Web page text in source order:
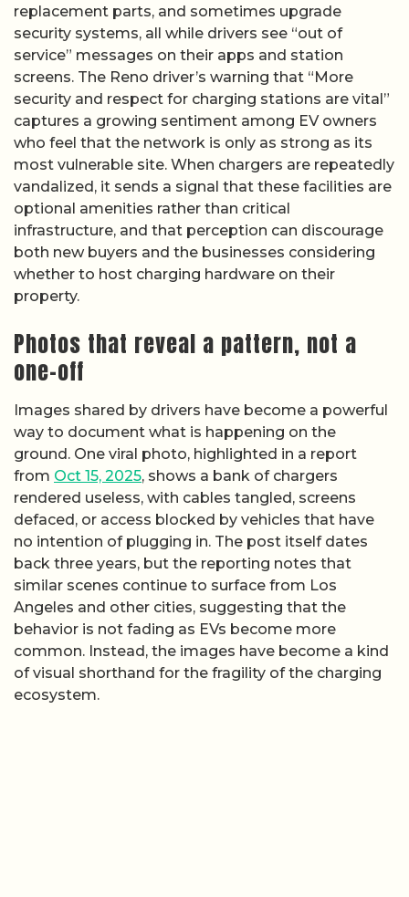
replacement parts, and sometimes upgrade
security systems, all while drivers see “out of
service” messages on their apps and station
screens. The Reno driver’s warning that “More
security and respect for charging stations are vital”
captures a growing sentiment among EV owners
who feel that the network is only as strong as its
most vulnerable site. When chargers are repeatedly
vandalized, it sends a signal that these facilities are
optional amenities rather than critical
infrastructure, and that perception can discourage
both new buyers and the businesses considering
whether to host charging hardware on their
property.
Photos that reveal a pattern, not a
one-off
Images shared by drivers have become a powerful
way to document what is happening on the
ground. One viral photo, highlighted in a report
from Oct 15, 2025, shows a bank of chargers
rendered useless, with cables tangled, screens
defaced, or access blocked by vehicles that have
no intention of plugging in. The post itself dates
back three years, but the reporting notes that
similar scenes continue to surface from Los
Angeles and other cities, suggesting that the
behavior is not fading as EVs become more
common. Instead, the images have become a kind
of visual shorthand for the fragility of the charging
ecosystem.